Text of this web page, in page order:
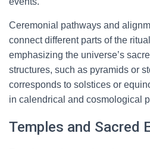
Ceremonial pathways and
connect different parts of the
emphasizing the universe’s
structures, such as pyramids or
corresponds to solstices or
in calendrical and cosmological
Temples and Sacred